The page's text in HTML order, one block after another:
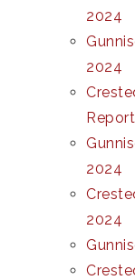
2024
2024
2024
2024